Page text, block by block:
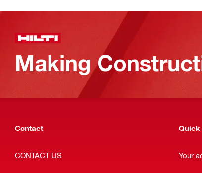
Making
Contact
CONTACT US
Quick
Your